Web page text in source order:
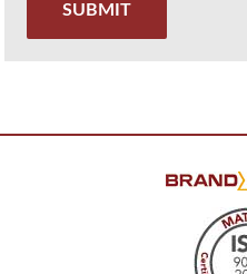
SUBMIT